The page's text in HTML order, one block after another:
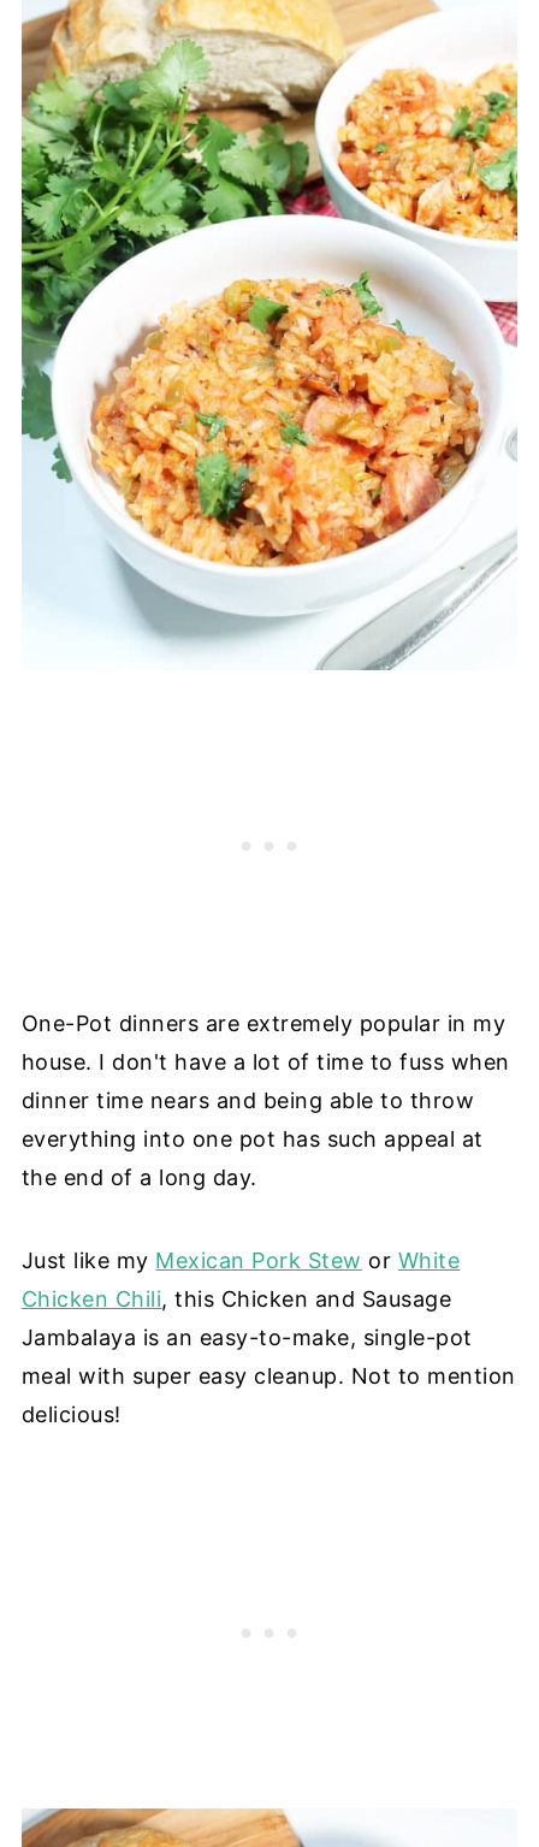
One-Pot dinners are extremely popular in my
house. I don't have a lot of time to fuss when
dinner time nears and being able to throw
everything into one pot has such appeal at
the end of a long day.
Just like my Mexican Pork Stew or White
Chicken Chili, this Chicken and Sausage
Jambalaya is an easy-to-make, single-pot
meal with super easy cleanup. Not to mention
delicious!